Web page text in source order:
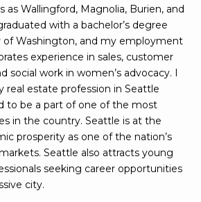
as Wallingford, Magnolia, Burien, and
with a bachelor’s degree
Washington, and my employment
experience in sales, customer
social work in women’s advocacy. I
real estate profession in Seattle
to be a part of one of the most
in the country. Seattle is at the
prosperity as one of the nation’s
Seattle also attracts young
seeking career opportunities
city.